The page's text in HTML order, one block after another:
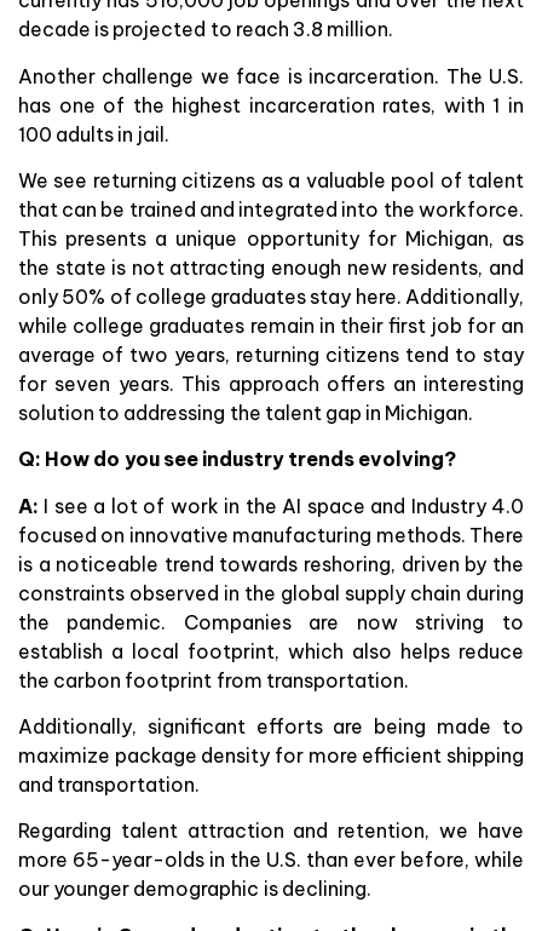
decade is projected to reach 3.8 million.
Another challenge we face is incarceration. The U.S.
has one of the highest incarceration rates, with 1 in
100 adults in jail.
We see returning citizens as a valuable pool of talent
that can be trained and integrated into the workforce.
This presents a unique opportunity for Michigan, as
the state is not attracting enough new residents, and
only 50% of college graduates stay here. Additionally,
while college graduates remain in their first job for an
average of two years, returning citizens tend to stay
for seven years. This approach offers an interesting
solution to addressing the talent gap in Michigan.
Q: How do you see industry trends evolving?
A: I see a lot of work in the AI space and Industry 4.0
focused on innovative manufacturing methods. There
is a noticeable trend towards reshoring, driven by the
constraints observed in the global supply chain during
the pandemic. Companies are now striving to
establish a local footprint, which also helps reduce
the carbon footprint from transportation.
Additionally, significant efforts are being made to
maximize package density for more efficient shipping
and transportation.
Regarding talent attraction and retention, we have
more 65-year-olds in the U.S. than ever before, while
our younger demographic is declining.